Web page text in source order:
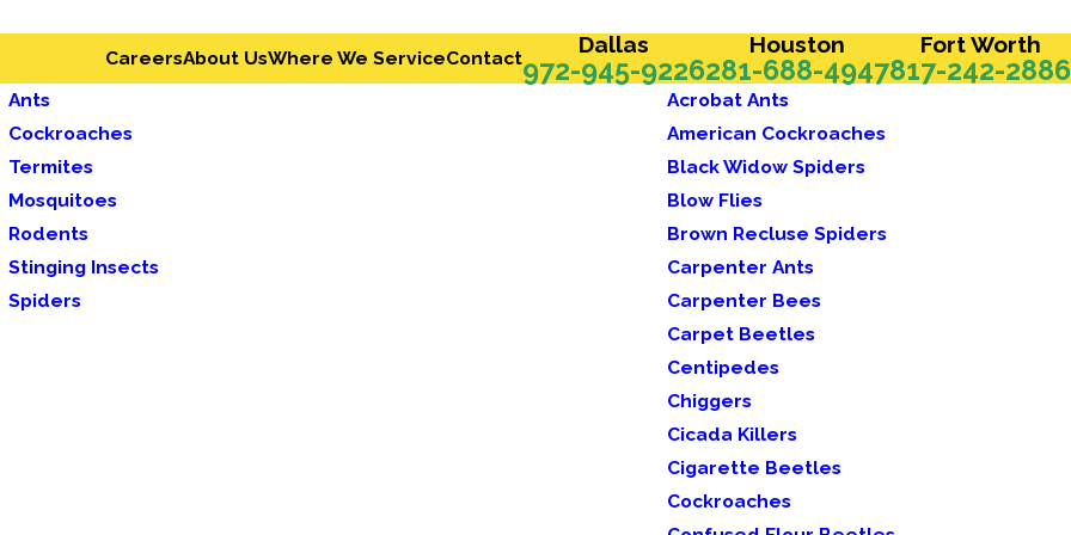
CareersAbout UsWhere We ServiceContact Dallas
972-945-9226
Houston
281-688-4947
Fort Worth
817-242-2886
Ants
Cockroaches
Termites
Mosquitoes
Rodents
Stinging Insects
Spiders
Acrobat Ants
American Cockroaches
Black Widow Spiders
Blow Flies
Brown Recluse Spiders
Carpenter Ants
Carpenter Bees
Carpet Beetles
Centipedes
Chiggers
Cicada Killers
Cigarette Beetles
Cockroaches